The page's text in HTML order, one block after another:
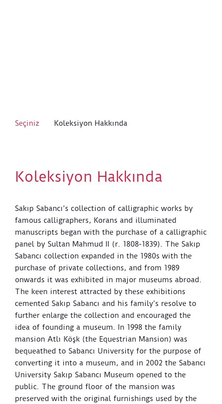
Seçiniz Koleksiyon Hakkında
Koleksiyon Hakkında
Sakıp Sabancı’s collection of calligraphic works by
famous calligraphers, Korans and illuminated
manuscripts began with the purchase of a calligraphic
panel by Sultan Mahmud II (r. 1808-1839). The Sakıp
Sabancı collection expanded in the 1980s with the
purchase of private collections, and from 1989
onwards it was exhibited in major museums abroad.
The keen interest attracted by these exhibitions
cemented Sakıp Sabancı and his family’s resolve to
further enlarge the collection and encouraged the
idea of founding a museum. In 1998 the family
mansion Atlı Köşk (the Equestrian Mansion) was
bequeathed to Sabancı University for the purpose of
converting it into a museum, and in 2002 the Sabancı
University Sakıp Sabancı Museum opened to the
public. The ground floor of the mansion was
preserved with the original furnishings used by the